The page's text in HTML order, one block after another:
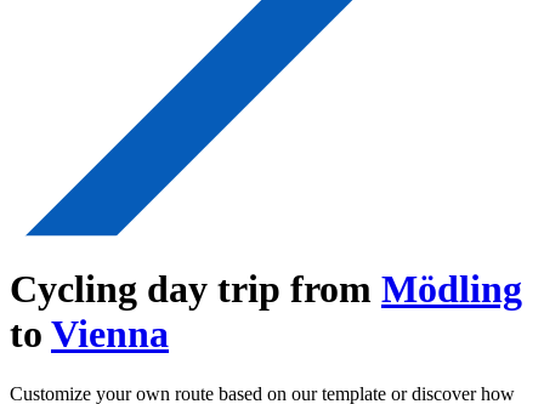
Cycling day trip from Mödling
to Vienna
Customize your own route based on our template or discover how